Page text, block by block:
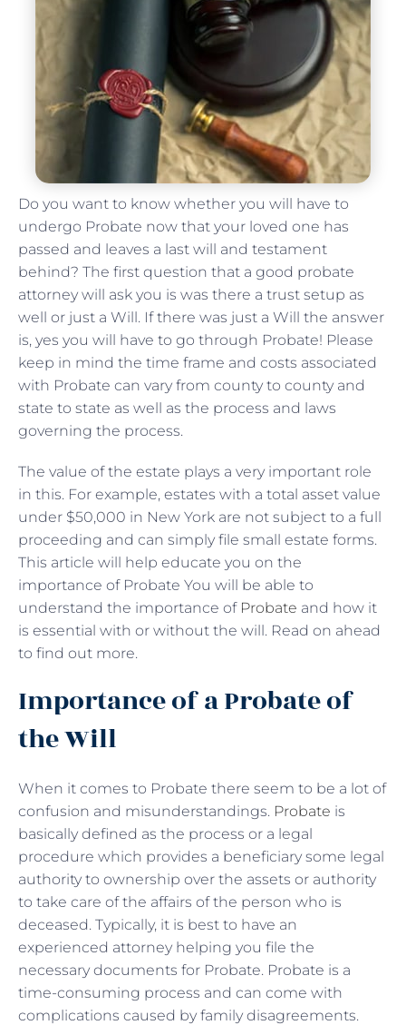
Do you want to know whether you will have to
undergo Probate now that your loved one has
passed and leaves a last will and testament
behind? The first question that a good probate
attorney will ask you is was there a trust setup as
well or just a Will. If there was just a Will the answer
is, yes you will have to go through Probate! Please
keep in mind the time frame and costs associated
with Probate can vary from county to county and
state to state as well as the process and laws
governing the process.
The value of the estate plays a very important role
in this. For example, estates with a total asset value
under $50,000 in New York are not subject to a full
proceeding and can simply file small estate forms.
This article will help educate you on the
importance of Probate You will be able to
understand the importance of Probate and how it
is essential with or without the will. Read on ahead
to find out more.
Importance of a Probate of
the Will
When it comes to Probate there seem to be a lot of
confusion and misunderstandings. Probate is
basically defined as the process or a legal
procedure which provides a beneficiary some legal
authority to ownership over the assets or authority
to take care of the affairs of the person who is
deceased. Typically, it is best to have an
experienced attorney helping you file the
necessary documents for Probate. Probate is a
time-consuming process and can come with
complications caused by family disagreements.